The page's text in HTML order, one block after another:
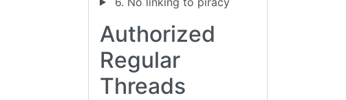
Authorized
Regular
Threads